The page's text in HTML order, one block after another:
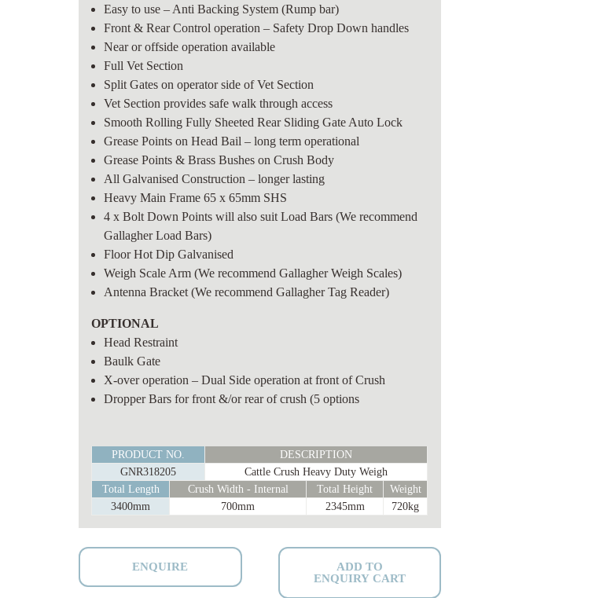
Easy to use – Anti Backing System (Rump bar)
Front & Rear Control operation – Safety Drop Down handles
Near or offside operation available
Full Vet Section
Split Gates on operator side of Vet Section
Vet Section provides safe walk through access
Smooth Rolling Fully Sheeted Rear Sliding Gate Auto Lock
Grease Points on Head Bail – long term operational
Grease Points & Brass Bushes on Crush Body
All Galvanised Construction – longer lasting
Heavy Main Frame 65 x 65mm SHS
4 x Bolt Down Points will also suit Load Bars(We recommend
Gallagher Load Bars)
Floor Hot Dip Galvanised
Weigh Scale Arm(We recommend Gallagher Weigh Scales)
Antenna Bracket(We recommend Gallagher Tag Reader)
OPTIONAL
Head Restraint
Baulk Gate
X-over operation – Dual Side operation at front of Crush
Dropper Bars for front &/or rear of crush (5 options
DUTY
VET
WEIGH
quantity
PRODUCT NO.
DESCRIPTION
GNR318205
Cattle Crush Heavy Duty Weigh
Total Length
Crush Width - Internal Total Height
Weight
3400mm
700mm 2345mm 720kg
ENQUIRE
ADD TO
ENQUIRY CART